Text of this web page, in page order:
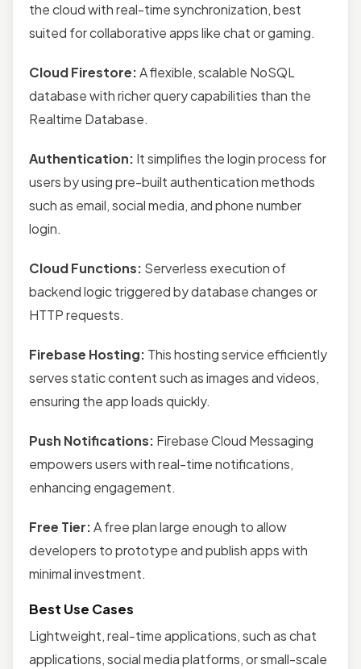
the cloud with real-time synchronization, best
suited for collaborative apps like chat or gaming.
Cloud Firestore:A flexible, scalable NoSQL
database with richer query capabilities than the
Realtime Database.
Authentication: It simplifies the login process for
users by using pre-built authentication methods
such as email, social media, and phone number
login.
Cloud Functions: Serverless execution of
backend logic triggered by database changes or
HTTP requests.
Firebase Hosting: This hosting service efficiently
serves static content such as images and videos,
ensuring the app loads quickly.
Push Notifications: Firebase Cloud Messaging
empowers users with real-time notifications,
enhancing engagement.
Free Tier:A free plan large enough to allow
developers to prototype and publish apps with
minimal investment.
Best Use Cases
Lightweight, real-time applications, such as chat
applications, social media platforms, or small-scale